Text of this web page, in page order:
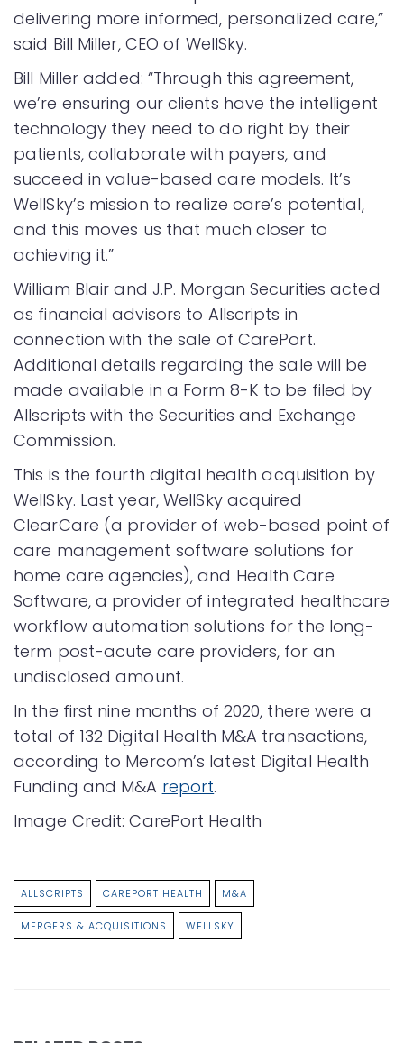
delivering more informed, personalized care,”
said Bill Miller, CEO of WellSky.
Bill Miller added: “Through this agreement,
we’re ensuring our clients have the intelligent
technology they need to do right by their
patients, collaborate with payers, and
succeed in value-based care models. It’s
WellSky’s mission to realize care’s potential,
and this moves us that much closer to
achieving it.”
William Blair and J.P. Morgan Securities acted
as financial advisors to Allscripts in
connection with the sale of CarePort.
Additional details regarding the sale will be
made available in a Form 8-K to be filed by
Allscripts with the Securities and Exchange
Commission.
This is the fourth digital health acquisition by
WellSky. Last year, WellSky acquired
ClearCare (a provider of web-based point of
care management software solutions for
home care agencies), and Health Care
Software, a provider of integrated healthcare
workflow automation solutions for the long-
term post-acute care providers, for an
undisclosed amount.
In the first nine months of 2020, there were a
total of 132 Digital Health M&A transactions,
according to Mercom’s latest Digital Health
Funding and M&A report.
Image Credit: CarePort Health
ALLSCRIPTS CAREPORT HEALTH M&A
MERGERS & ACQUISITIONS WELLSKY